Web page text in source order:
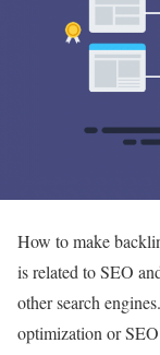
How to make
is related to SEO
other search
optimization or